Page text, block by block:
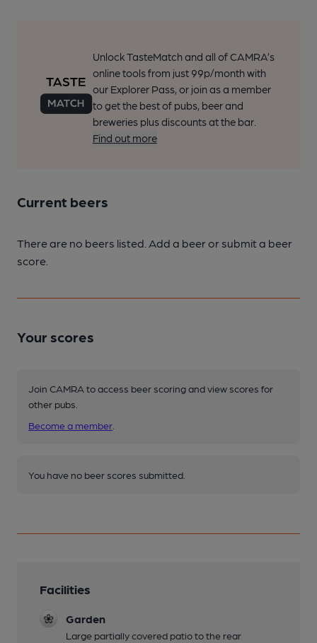
Unlock TasteMatch and all of CAMRA’s
online tools from just 99p/month with
our Explorer Pass, or join as a member
to get the best of pubs, beer and
breweries plus discounts at the bar.
Find out more
Current beers
There are no beers listed. Add a beer or submit a beer
score.
Your scores
Join CAMRA to access beer scoring and view scores for
other pubs.
Become a member
You have no beer scores submitted.
Facilities
Garden
Large partially covered patio to the rear